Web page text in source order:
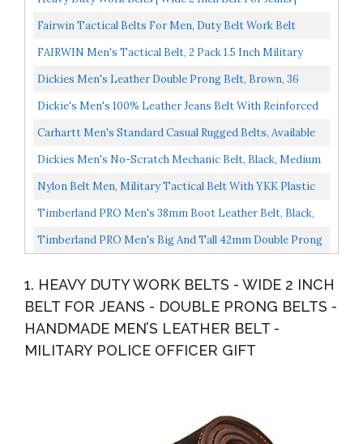
Double Prong Belts | Handmade Men's Leather Belt...
Fairwin Tactical Belts For Men, Duty Belt Work Belt
Nylon Webbing Belt With V-Ring Heavy-Duty Quick-
FAIRWIN Men's Tactical Belt, 2 Pack 1.5 Inch Military
Tactical Belts For Men Work Tool Belt...
Dickies Men's Leather Double Prong Belt, Brown, 36
Waist: 34
Dickie's Men's 100% Leather Jeans Belt With Reinforced
Double-Stitched Edge And Prong Buckle
Carhartt Men's Standard Casual Rugged Belts, Available
In Multiple Styles, Colors & Sizes, Saddle Leather...
Dickies Men's No-Scratch Mechanic Belt, Black, Medium
34-36
Nylon Belt Men, Military Tactical Belt With YKK Plastic
Buckle, Durable Breathable Waist Belt For Work...
Timberland PRO Men's 38mm Boot Leather Belt, Black,
36
Timberland PRO Men's Big And Tall 42mm Double Prong
1. HEAVY DUTY WORK BELTS - WIDE 2 INCH
BELT FOR JEANS - DOUBLE PRONG BELTS -
HANDMADE MEN’S LEATHER BELT -
MILITARY POLICE OFFICER GIFT